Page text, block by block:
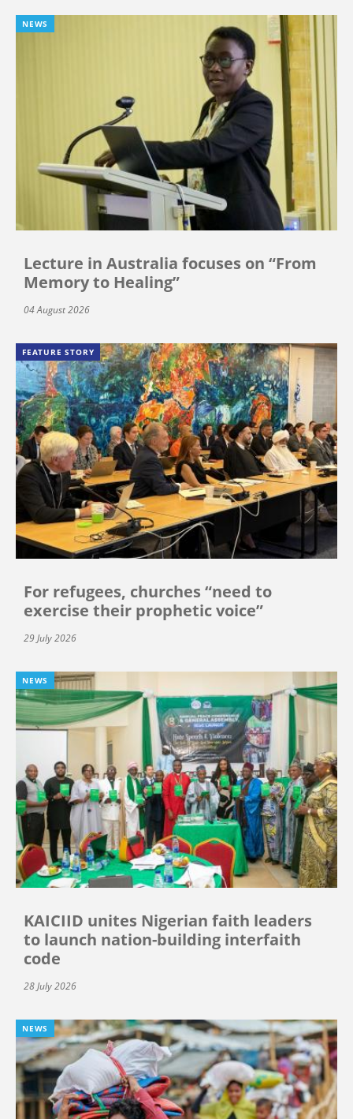
NEWS
Lecture in Australia focuses on “From
Memory to Healing”
04 August 2026
FEATURE STORY
For refugees, churches “need to
exercise their prophetic voice”
29 July 2026
NEWS
KAICIID unites Nigerian faith leaders
to launch nation-building interfaith
code
28 July 2026
NEWS